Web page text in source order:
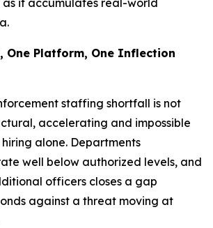
it accumulates real-world
One Platform, One Inflection
staffing shortfall is not
accelerating and impossible
alone. Departments
well below authorized levels, and
officers closes a gap
against a threat moving at